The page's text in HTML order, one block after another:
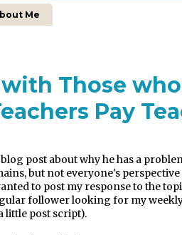
Me
Those who
Pay
post about why he has a
but not everyone's
to post my response to the
follower looking for my
little post script).